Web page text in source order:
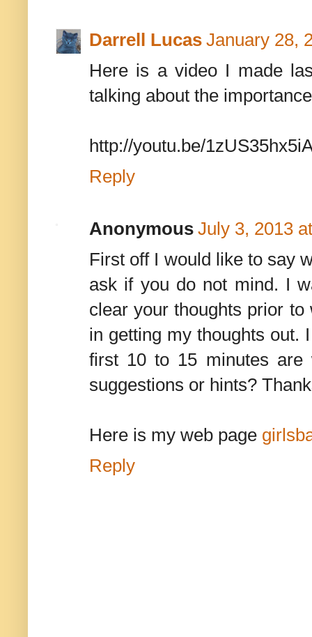
Darrell Lucas January 28,
Here is a video I made
talking about the
http://youtu.be/
Reply
Anonymous July 3, 2013
First off I would like to say
ask if you do not mind. I
clear your thoughts prior
in getting my thoughts out.
first 10 to 15 minutes are
suggestions or hints?
Here is my web page
Reply